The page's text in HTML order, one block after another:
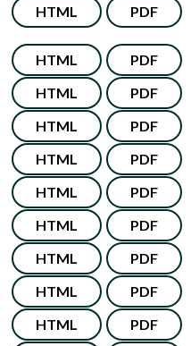
HTML PDF
HTML PDF
HTML PDF
HTML PDF
HTML PDF
HTML PDF
HTML PDF
HTML PDF
HTML PDF
HTML PDF